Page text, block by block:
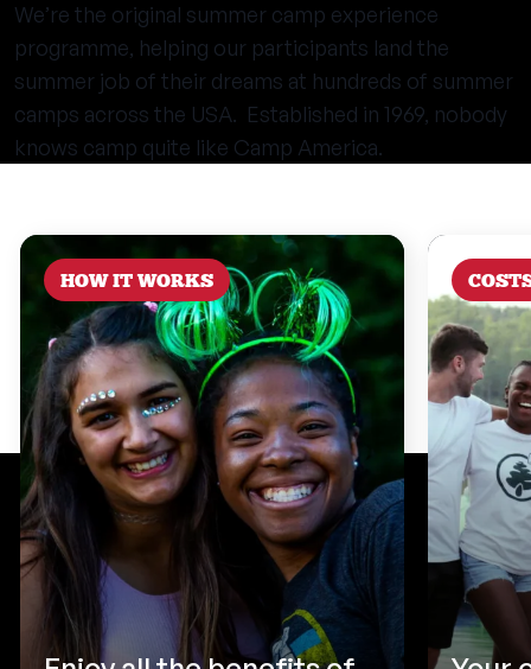
We’re the original summer camp experience
programme, helping our participants land the
summer job of their dreams at hundreds of summer
camps across the USA. Established in 1969, nobody
knows camp quite like Camp America.
HOW IT WORKS